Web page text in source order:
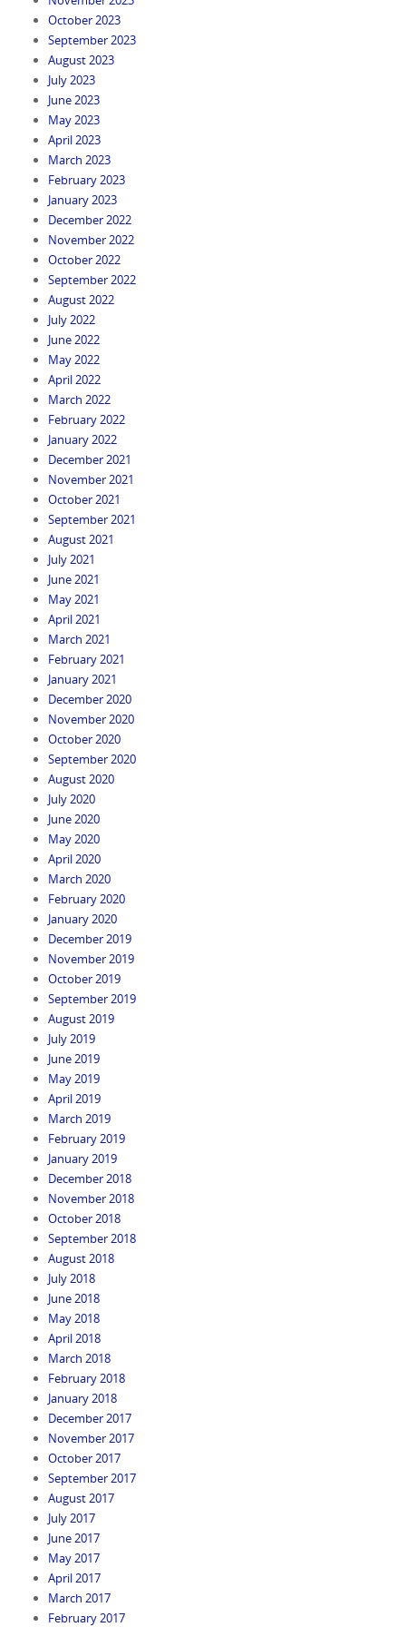
October 2023
September 2023
August 2023
July 2023
June 2023
May 2023
April 2023
March 2023
February 2023
January 2023
December 2022
November 2022
October 2022
September 2022
August 2022
July 2022
June 2022
May 2022
April 2022
March 2022
February 2022
January 2022
December 2021
November 2021
October 2021
September 2021
August 2021
July 2021
June 2021
May 2021
April 2021
March 2021
February 2021
January 2021
December 2020
November 2020
October 2020
September 2020
August 2020
July 2020
June 2020
May 2020
April 2020
March 2020
February 2020
January 2020
December 2019
November 2019
October 2019
September 2019
August 2019
July 2019
June 2019
May 2019
April 2019
March 2019
February 2019
January 2019
December 2018
November 2018
October 2018
September 2018
August 2018
July 2018
June 2018
May 2018
April 2018
March 2018
February 2018
January 2018
December 2017
November 2017
October 2017
September 2017
August 2017
July 2017
June 2017
May 2017
April 2017
March 2017
February 2017